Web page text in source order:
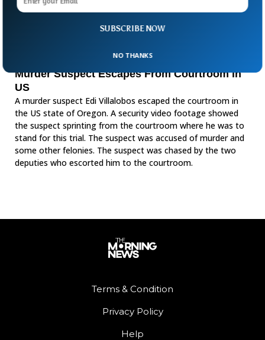
Murder Suspect Escapes From Courtroom in
US
A murder suspect Edi Villalobos escaped the courtroom in
the US state of Oregon. A security video footage showed
the suspect sprinting from the courtroom where he was to
stand for this trial. The suspect was accused of murder and
some other felonies. The suspect was chased by the two
deputies who escorted him to the courtroom.
Terms & Condition
Privacy Policy
Help
SUBSCRIBE NOW
NO THANKS